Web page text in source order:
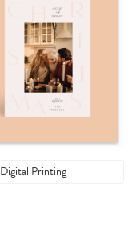
Digital Printing